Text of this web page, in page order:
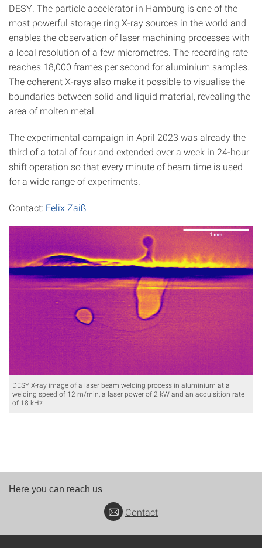
DESY. The particle accelerator in Hamburg is one of the
most powerful storage ring X-ray sources in the world and
enables the observation of laser machining processes with
a local resolution of a few micrometres. The recording rate
reaches 18,000 frames per second for aluminium samples.
The coherent X-rays also make it possible to visualise the
boundaries between solid and liquid material, revealing the
area of molten metal.
The experimental campaign in April 2023 was already the
third of a total of four and extended over a week in 24-hour
shift operation so that every minute of beam time is used
for a wide range of experiments.
Contact: Felix Zaiß
DESY X-ray image of a laser beam welding process in aluminium at a
welding speed of 12 m/min, a laser power of 2 kW and an acquisition rate
of 18 kHz.
Here you can reach us
Contact